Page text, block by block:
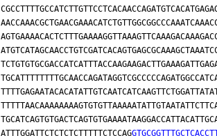
ATTTGGATTCTCTCTCTTTTTCTCCAG